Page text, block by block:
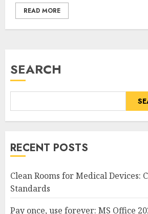
READ MORE
SEARCH
RECENT POSTS
Clean Rooms for Medical Devices:
Standards
Pay once, use forever: MS Office